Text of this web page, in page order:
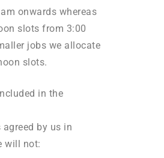
onwards whereas
slots from 3:00
jobs we allocate
slots.
in the
agreed by us in
will not: